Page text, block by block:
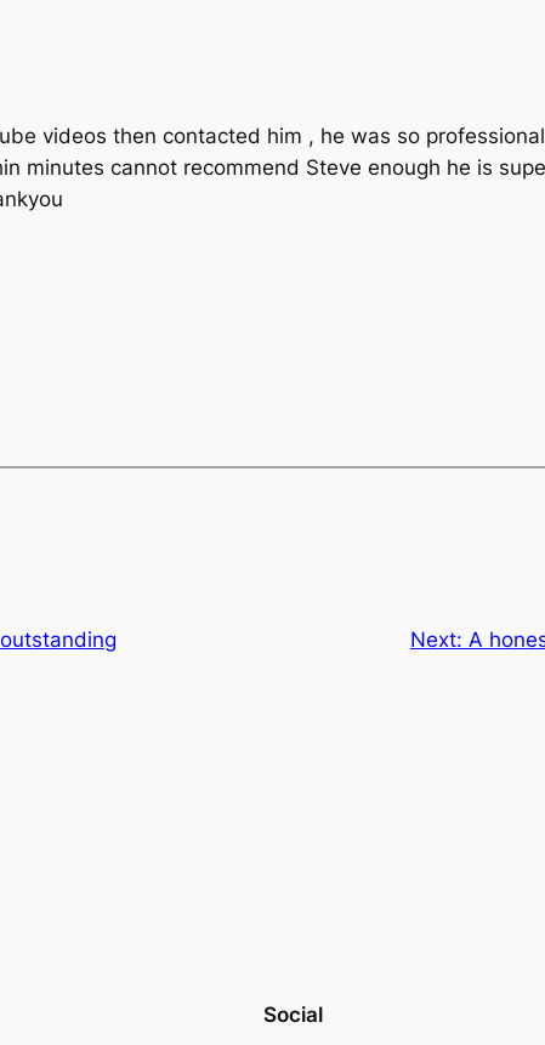
videos then contacted him , he was so
minutes cannot recommend Steve enough he is
Next: A
Social